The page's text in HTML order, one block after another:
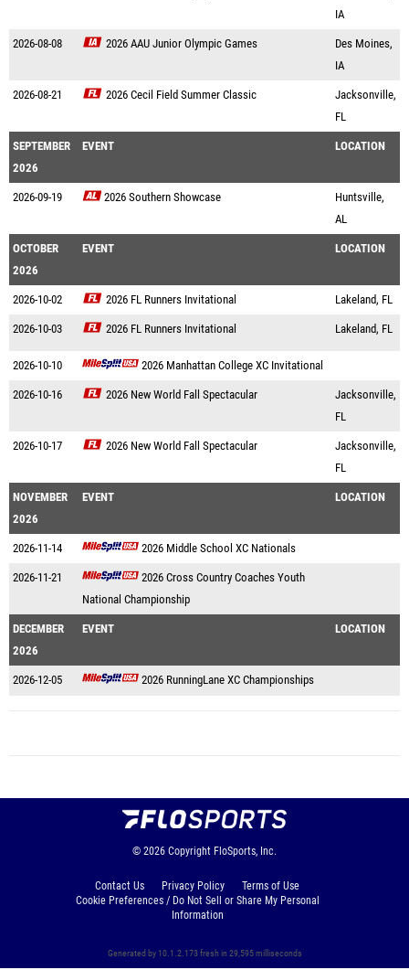
IA
2026-08-08 2026 AAU Junior Olympic Games
Des Moines,
IA
2026-08-21 2026 Cecil Field Summer Classic
Jacksonville,
FL
SEPTEMBER
2026
EVENT LOCATION
2026-09-19 2026 Southern Showcase
Huntsville,
AL
OCTOBER
2026
EVENT LOCATION
2026-10-02 2026 FL Runners Invitational Lakeland, FL
2026-10-03 2026 FL Runners Invitational Lakeland, FL
2026-10-10 2026 Manhattan College XC Invitational
2026-10-16 2026 New World Fall Spectacular
Jacksonville,
FL
2026-10-17 2026 New World Fall Spectacular
Jacksonville,
FL
NOVEMBER
2026
EVENT LOCATION
2026-11-14 2026 Middle School XC Nationals
2026-11-21
2026 Cross Country Coaches Youth
National Championship
DECEMBER
2026
EVENT LOCATION
2026-12-05 2026 RunningLane XC Championships
© 2026 Copyright FloSports, Inc.
Contact Us Privacy Policy
Terms of Use
Cookie Preferences / Do Not Sell or Share My Personal
Information
Generated by 10.1.2.173 fresh in 29,595 milliseconds